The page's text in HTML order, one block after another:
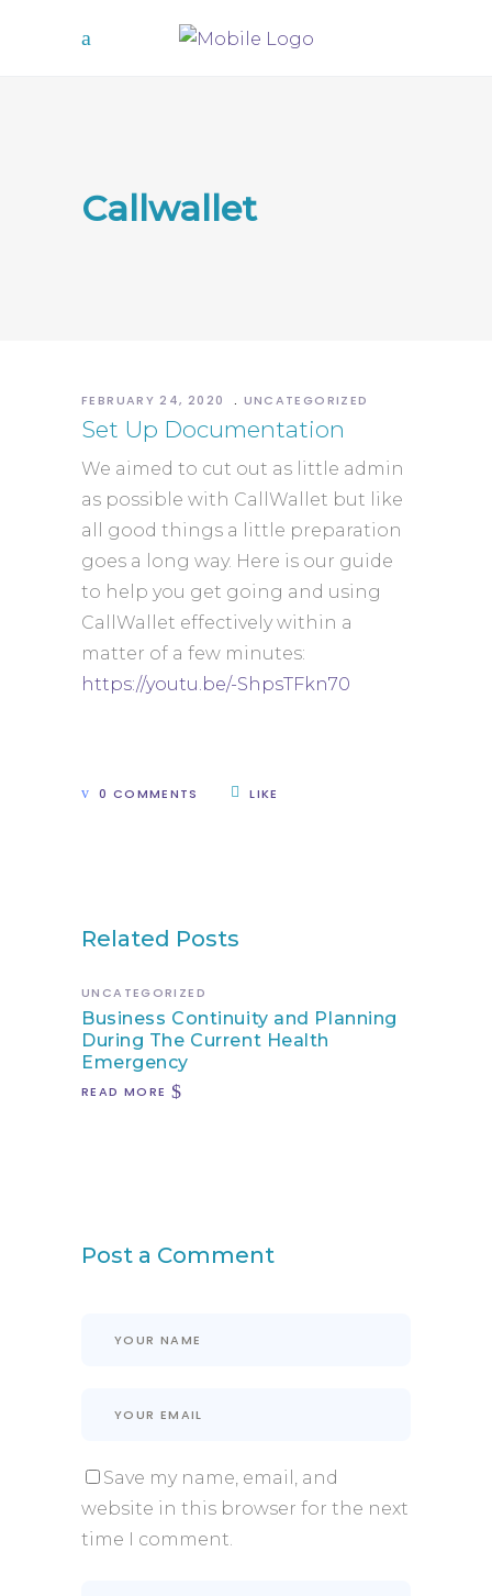
Callwallet
FEBRUARY 24, 2020 UNCATEGORIZED
Set Up Documentation
We aimed to cut out as little admin
as possible with CallWallet but like
all good things a little preparation
goes a long way. Here is our guide
to help you get going and using
CallWallet effectively within a
matter of a few minutes:
https://youtu.be/-ShpsTFkn70
0 COMMENTS LIKE
Related Posts
UNCATEGORIZED
Business Continuity and Planning
During The Current Health
Emergency
READ MORE
Post a Comment
Save my name, email, and
website in this browser for the next
time I comment.